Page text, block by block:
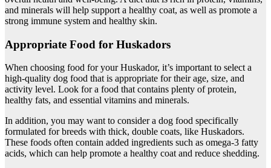
and minerals will help support a healthy coat, as well as promote a
strong immune system and healthy skin.
Appropriate Food for Huskadors
When choosing food for your Huskador, it’s important to select a
high-quality dog food that is appropriate for their age, size, and
activity level. Look for a food that contains plenty of protein,
healthy fats, and essential vitamins and minerals.
In addition, you may want to consider a dog food specifically
formulated for breeds with thick, double coats, like Huskadors.
These foods often contain added ingredients such as omega-3 fatty
acids, which can help promote a healthy coat and reduce shedding.